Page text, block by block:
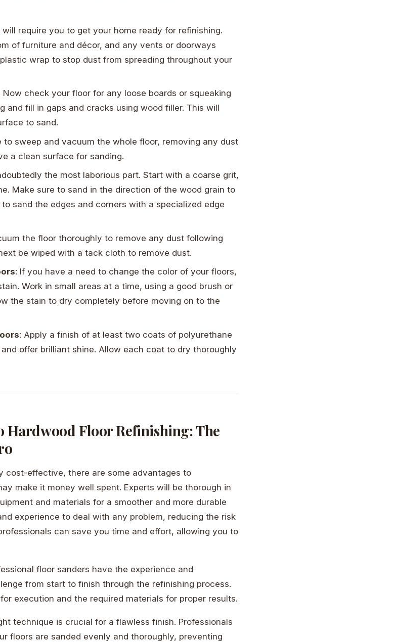
will require you to get your home ready for refinishing.
of furniture and décor, and any vents or doorways
wrap to stop dust from spreading throughout your
Now check your floor for any loose boards or squeaking
and fill in gaps and cracks using wood filler. This will
to sand.
to sweep and vacuum the whole floor, removing any dust
a clean surface for sanding.
the most laborious part. Start with a coarse grit,
Make sure to sand in the direction of the wood grain to
sand the edges and corners with a specialized edge
the floor thoroughly to remove any dust following
be wiped with a tack cloth to remove dust.
: If you have a need to change the color of your floors,
Work in small areas at a time, using a good brush or
the stain to dry completely before moving on to the
: Apply a finish of at least two coats of polyurethane
offer brilliant shine. Allow each coat to dry thoroughly
Hardwood Floor Refinishing: The
cost-effective, there are some advantages to
make it money well spent. Experts will be thorough in
and materials for a smoother and more durable
experience to deal with any problem, reducing the risk
can save you time and effort, allowing you to
floor sanders have the experience and
from start to finish through the refinishing process.
execution and the required materials for proper results.
technique is crucial for a flawless finish. Professionals
floors are sanded evenly and thoroughly, preventing